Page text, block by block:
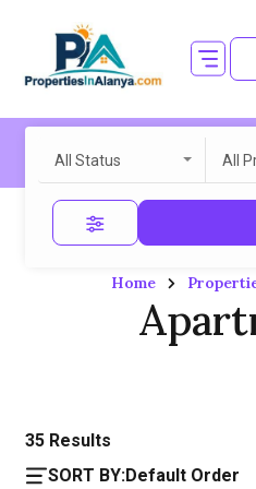
All Status All
Home
35 Results
SORT BY:Default Order